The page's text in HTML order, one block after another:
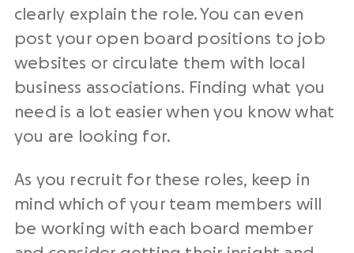
clearly explain the role. You can even
post your open board positions to job
websites or circulate them with local
business associations. Finding what you
need is a lot easier when you know what
you are looking for.
As you recruit for these roles, keep in
mind which of your team members will
be working with each board member